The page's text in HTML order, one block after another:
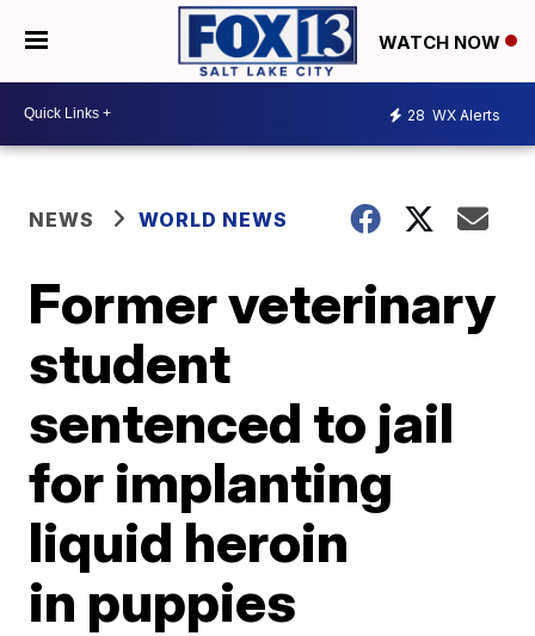
WATCH NOW
28 WX Alerts
NEWS WORLD NEWS
Former veterinary
student
sentenced to jail
for implanting
liquid heroin
in puppies